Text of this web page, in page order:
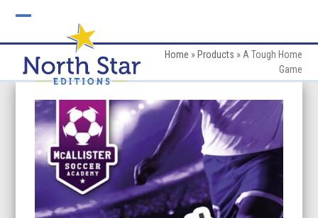
mobile
menu
mobile
menu
Home » Products » A Tough Home
Game